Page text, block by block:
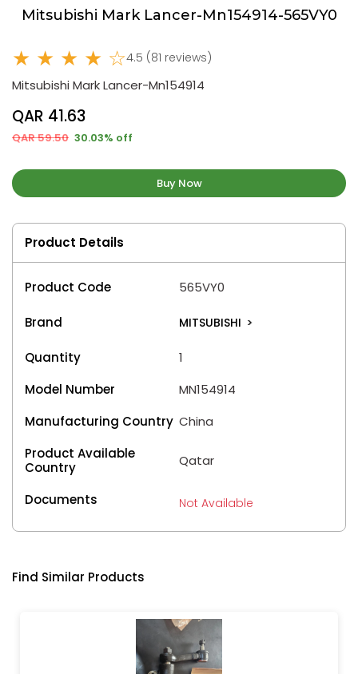
Mitsubishi Mark Lancer-Mn154914-565VY0
★ ★ ★ ★ ☆4.5 (81 reviews)
Mitsubishi Mark Lancer-Mn154914
QAR 41.63
QAR 59.50 30.03% off
Buy Now
Product Details
Product Code 565VY0
Brand MITSUBISHI >
Quantity
1
Model Number
MN154914
Manufacturing Country China
Product Available
Country
Qatar
Documents Not Available
Find Similar Products